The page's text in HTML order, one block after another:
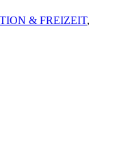
& FREIZEIT,